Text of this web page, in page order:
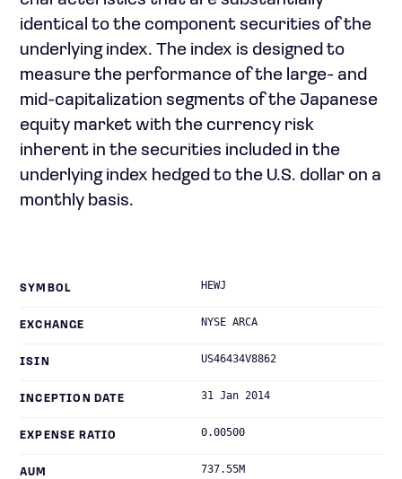
identical to the component securities of the
underlying index. The index is designed to
measure the performance of the large- and
mid-capitalization segments of the Japanese
equity market with the currency risk
inherent in the securities included in the
underlying index hedged to the U.S. dollar on a
monthly basis.
SYMBOL HEWJ
EXCHANGE NYSE ARCA
ISIN US46434V8862
INCEPTION DATE 31 Jan 2014
EXPENSE RATIO 0.00500
AUM 737.55M